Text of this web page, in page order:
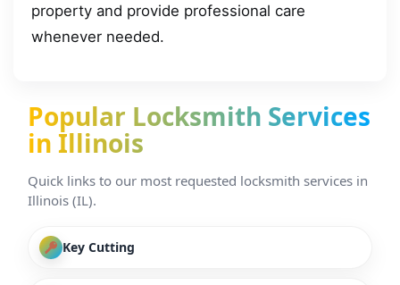
property and provide professional care
whenever needed.
Popular Locksmith Services
in Illinois
Quick links to our most requested locksmith services in
Illinois (IL).
Key Cutting